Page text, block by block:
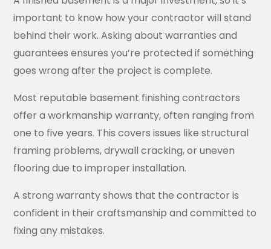
important to know how your contractor will stand
behind their work. Asking about warranties and
guarantees ensures you’re protected if something
goes wrong after the project is complete.
Most reputable basement finishing contractors
offer a workmanship warranty, often ranging from
one to five years. This covers issues like structural
framing problems, drywall cracking, or uneven
flooring due to improper installation.
A strong warranty shows that the contractor is
confident in their craftsmanship and committed to
fixing any mistakes.